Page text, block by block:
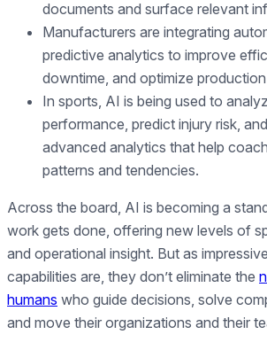
documents and surface relevant
Manufacturers are integrating
predictive analytics to improve
downtime, and optimize production
In sports, AI is being used to
performance, predict injury risk,
advanced analytics that help
patterns and tendencies.
Across the board, AI is becoming a
work gets done, offering new levels of
and operational insight. But as
capabilities are, they don’t eliminate the
humans who guide decisions, solve
and move their organizations and their